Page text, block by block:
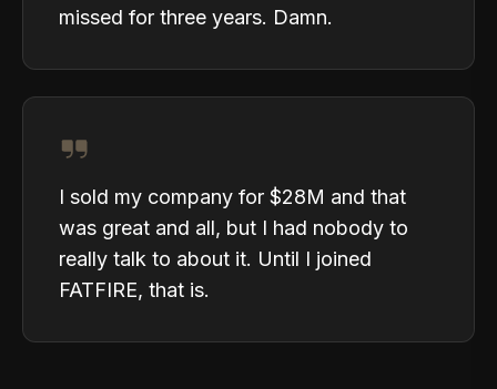
missed for three years. Damn.
I sold my company for $28M and that
was great and all, but I had nobody to
really talk to about it. Until I joined
FATFIRE, that is.